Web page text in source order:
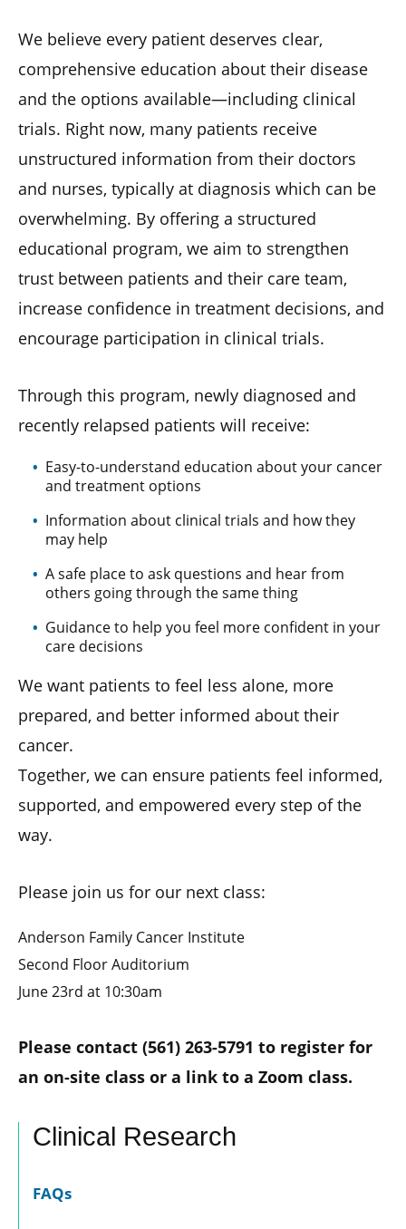
We believe every patient deserves clear,
comprehensive education about their disease
and the options available—including clinical
trials. Right now, many patients receive
unstructured information from their doctors
and nurses, typically at diagnosis which can be
overwhelming. By offering a structured
educational program, we aim to strengthen
trust between patients and their care team,
increase confidence in treatment decisions, and
encourage participation in clinical trials.
Through this program, newly diagnosed and
recently relapsed patients will receive:
Easy-to-understand education about your cancer
and treatment options
Information about clinical trials and how they
may help
A safe place to ask questions and hear from
others going through the same thing
Guidance to help you feel more confident in your
care decisions
We want patients to feel less alone, more
prepared, and better informed about their
cancer.
Together, we can ensure patients feel informed,
supported, and empowered every step of the
way.
Please join us for our next class:
Anderson Family Cancer Institute
Second Floor Auditorium
June 23rd at 10:30am
Please contact (561) 263-5791 to register for
an on-site class or a link to a Zoom class.
Clinical Research
FAQs